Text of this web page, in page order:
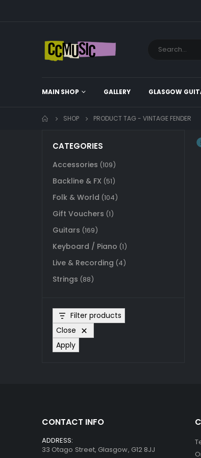
MAIN SHOP GALLERY GLASGOW
SHOP PRODUCT TAG - VINTAGE FENDER
CATEGORIES
Accessories (109)
Backline & FX (51)
Folk & World (104)
Gift Vouchers (1)
Guitars (169)
Keyboard / Piano (1)
Live & Recording (4)
Strings (88)
Filter products
Close
Apply
CONTACT INFO
ADDRESS:
33 Otago Street, Glasgow, G12 8JJ